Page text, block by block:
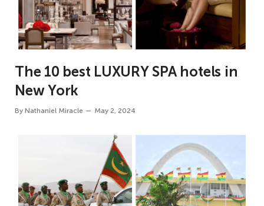
The 10 best LUXURY SPA hotels in
New York
By Nathaniel Miracle May 2, 2024